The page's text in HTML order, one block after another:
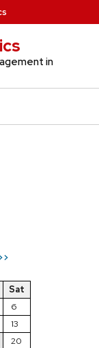
in
Sat
6
13
20